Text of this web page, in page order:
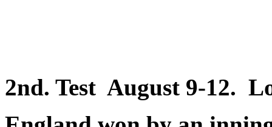
2nd. Test August 9-12.